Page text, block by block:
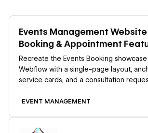
Events Management
Booking & Appointment
Recreate the Events Booking
Webflow with a single-page layout,
service cards, and a consultation
EVENT MANAGEMENT